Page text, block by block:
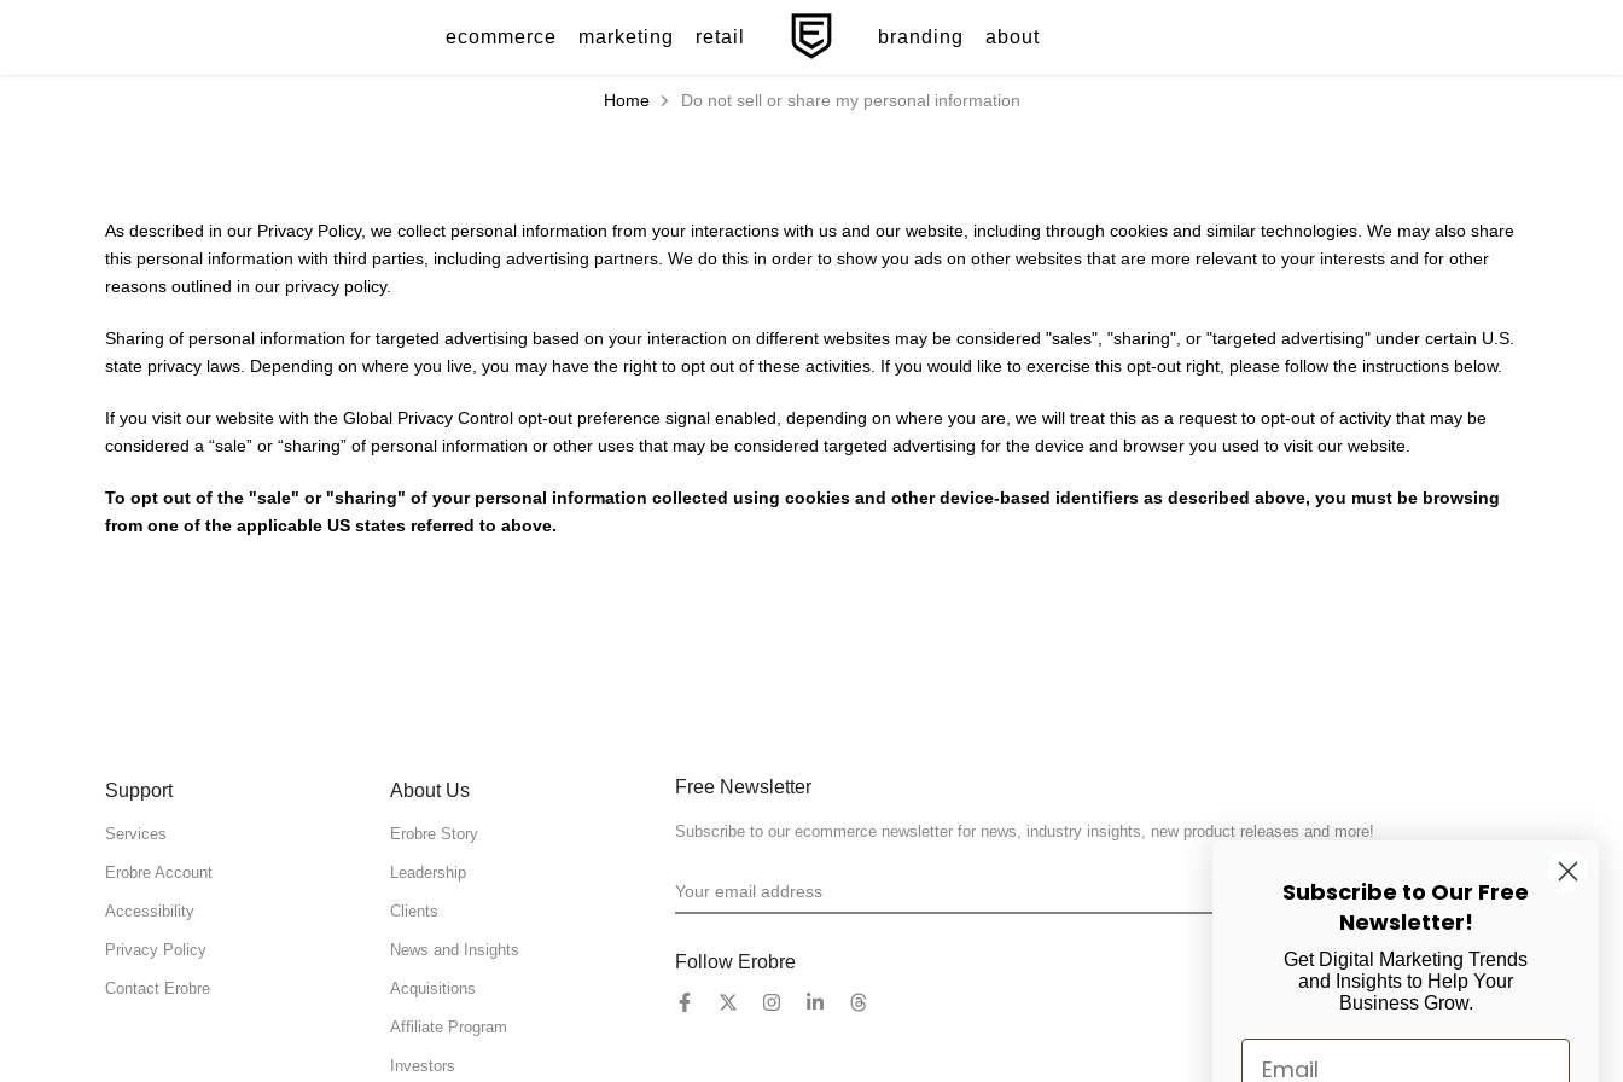
ecommerce marketing retail branding about
Home Do not sell or share my personal information
As described in our Privacy Policy, we collect personal information from your interactions with us and our website, including through cookies and similar technologies. We may also share
this personal information with third parties, including advertising partners. We do this in order to show you ads on other websites that are more relevant to your interests and for other
reasons outlined in our privacy policy.
Sharing of personal information for targeted advertising based on your interaction on different websites may be considered "sales", "sharing", or "targeted advertising" under certain U.S.
state privacy laws. Depending on where you live, you may have the right to opt out of these activities. If you would like to exercise this opt-out right, please follow the instructions below.
If you visit our website with the Global Privacy Control opt-out preference signal enabled, depending on where you are, we will treat this as a request to opt-out of activity that may be
considered a “sale” or “sharing” of personal information or other uses that may be considered targeted advertising for the device and browser you used to visit our website.
To opt out of the "sale" or "sharing" of your personal information collected using cookies and other device-based identifiers as described above, you must be browsing
from one of the applicable US states referred to above.
Support
Services
Erobre Account
Accessibility
Privacy Policy
Contact Erobre
About Us
Erobre Story
Leadership
Clients
News and Insights
Acquisitions
Affiliate Program
Investors
Free Newsletter
Subscribe to our ecommerce newsletter for news, industry insights, new product releases and more!
SUBSCRIBE
Follow Erobre
Subscribe to Our Free
Newsletter!
Get Digital Marketing Trends
and Insights to Help Your
Business Grow.
Email